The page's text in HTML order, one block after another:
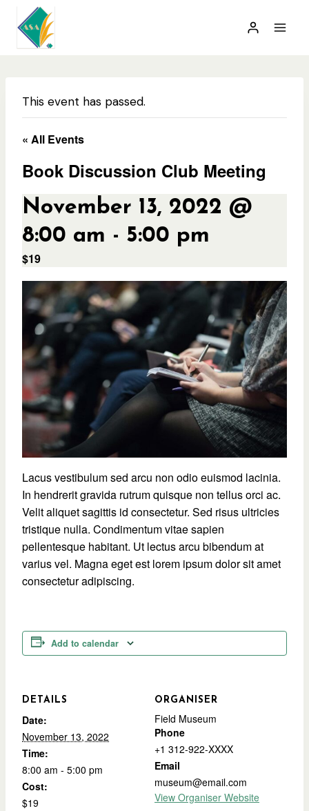
content
This event has passed.
« All Events
Book Discussion Club Meeting
November 13, 2022 @
8:00 am - 5:00 pm
$19
Lacus vestibulum sed arcu non odio euismod lacinia.
In hendrerit gravida rutrum quisque non tellus orci ac.
Velit aliquet sagittis id consectetur. Sed risus ultricies
tristique nulla. Condimentum vitae sapien
pellentesque habitant. Ut lectus arcu bibendum at
varius vel. Magna eget est lorem ipsum dolor sit amet
consectetur adipiscing.
Add to calendar
DETAILS
Date:
November 13, 2022
Time:
8:00 am - 5:00 pm
Cost:
$19
ORGANISER
Field Museum
Phone
+1 312-922-XXXX
Email
museum@email.com
View Organiser Website